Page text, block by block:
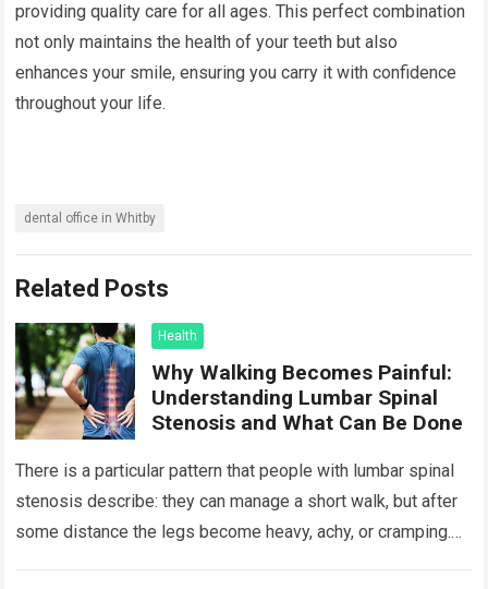
providing quality care for all ages. This perfect combination
not only maintains the health of your teeth but also
enhances your smile, ensuring you carry it with confidence
throughout your life.
dental office in Whitby
Related Posts
Health
Why Walking Becomes Painful:
Understanding Lumbar Spinal
Stenosis and What Can Be Done
There is a particular pattern that people with lumbar spinal
stenosis describe: they can manage a short walk, but after
some distance the legs become heavy, achy, or cramping.